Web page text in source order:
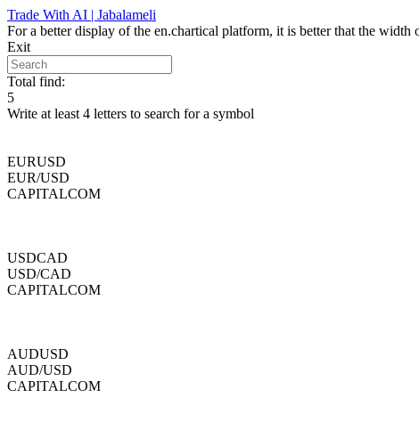
Skip
to
content
Trade With AI | Jabalameli
For a better display of the en.chartical platform, it is better that the
Exit
Total find:
5
Write at least 4 letters to search for a symbol
EURUSD
EUR/USD
CAPITALCOM
USDCAD
USD/CAD
CAPITALCOM
AUDUSD
AUD/USD
CAPITALCOM